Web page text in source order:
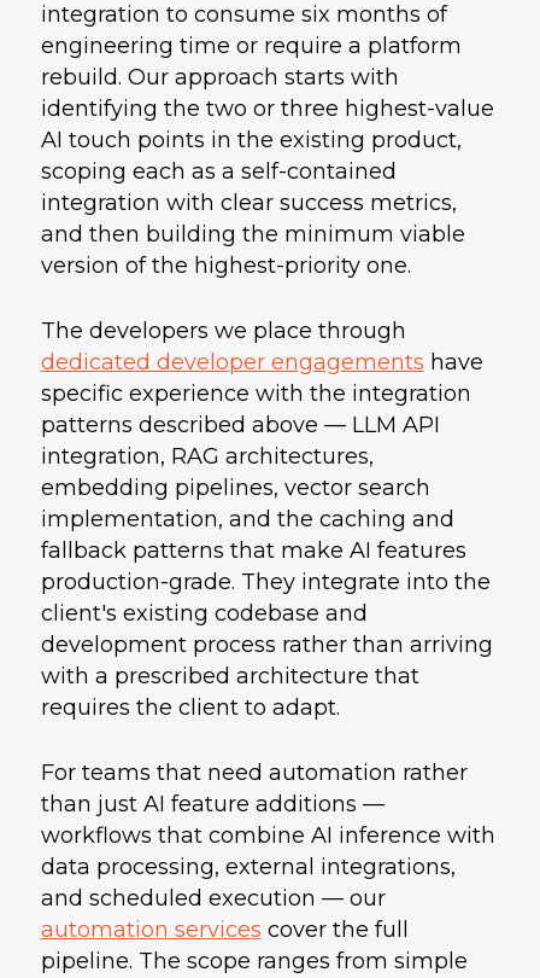
integration to consume six months of
engineering time or require a platform
rebuild. Our approach starts with
identifying the two or three highest-value
AI touch points in the existing product,
scoping each as a self-contained
integration with clear success metrics,
and then building the minimum viable
version of the highest-priority one.
The developers we place through
dedicated developer engagements have
specific experience with the integration
patterns described above — LLM API
integration, RAG architectures,
embedding pipelines, vector search
implementation, and the caching and
fallback patterns that make AI features
production-grade. They integrate into the
client's existing codebase and
development process rather than arriving
with a prescribed architecture that
requires the client to adapt.
For teams that need automation rather
than just AI feature additions —
workflows that combine AI inference with
data processing, external integrations,
and scheduled execution — our
automation services cover the full
pipeline. The scope ranges from simple